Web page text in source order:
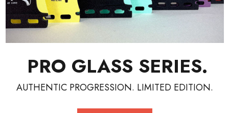
PRO GLASS SERIES.
AUTHENTIC PROGRESSION. LIMITED EDITION.